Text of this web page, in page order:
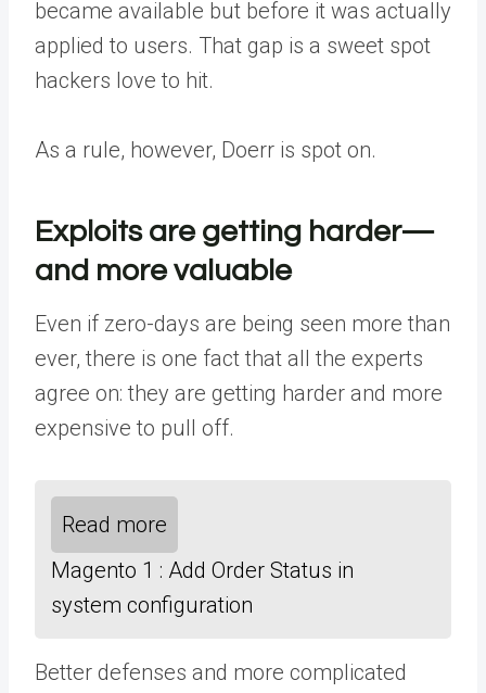
became available but before it was actually
applied to users. That gap is a sweet spot
hackers love to hit.
As a rule, however, Doerr is spot on.
Exploits are getting harder—
and more valuable
Even if zero-days are being seen more than
ever, there is one fact that all the experts
agree on: they are getting harder and more
expensive to pull off.
Read more
Magento 1 : Add Order Status in
system configuration
Better defenses and more complicated